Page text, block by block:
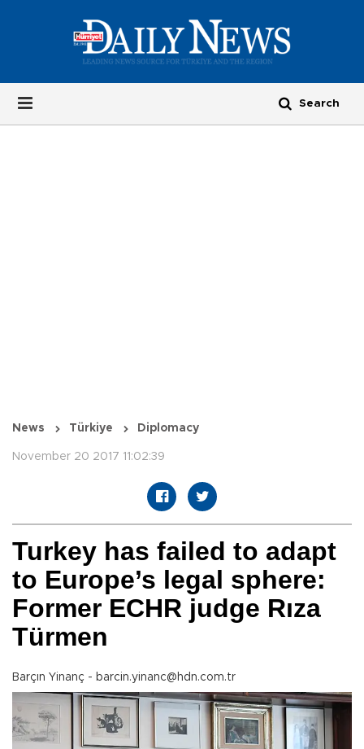
News Türkiye Diplomacy
November 20 2017 11:02:39
Turkey has failed to adapt
to Europe’s legal sphere:
Former ECHR judge Rıza
Türmen
Barçın Yinanç - barcin.yinanc@hdn.com.tr